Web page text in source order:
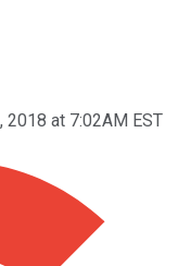
2018 at 7:02AM EST